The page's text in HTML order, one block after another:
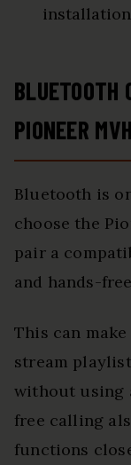
BLUETOOTH
PIONEER
Bluetooth is
choose the
pair a
and hands-
This can
stream
without using
free calling
functions